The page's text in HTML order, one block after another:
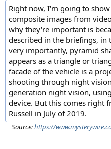
Right now, I'm going to
composite images from
why they're important is
described in the briefings, in
very importantly, pyramid
appears as a triangle or
facade of the vehicle is a
shooting through night
generation night vision,
device. But this comes right
Russell in July of 2019.
Source:https://